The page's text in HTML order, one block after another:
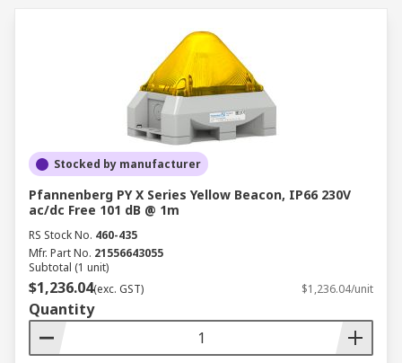
Stocked by manufacturer
Pfannenberg PY X Series Yellow Beacon, IP66 230V
ac/dc Free 101 dB @ 1m
RS Stock No. 460-435
Mfr. Part No. 21556643055
Subtotal (1 unit)
$1,236.04(exc. GST) $1,236.04/unit
Quantity